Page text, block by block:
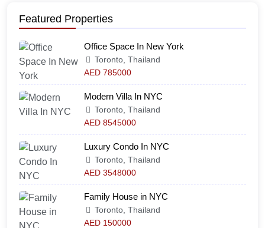
Featured Properties
Office Space In New York
Toronto, Thailand
AED 785000
Modern Villa In NYC
Toronto, Thailand
AED 8545000
Luxury Condo In NYC
Toronto, Thailand
AED 3548000
Family House in NYC
Toronto, Thailand
AED 150000